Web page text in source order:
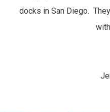
docks in San Diego.